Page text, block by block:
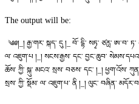
The output will be:
༄༅།_། རྒྱ་གར་ སྐད་ དུ །_ བོ་ དྷི་ སཏྭ་ ཙརྻ་ ཨ་བ་
ལ་ འཇུག་པ །_། སངས་རྒྱས་ དང་ བྱང་ཆུབ་
ཆོས་ ཀྱི་ སྐུ་ མངའ་ སྲས་ བཅས་ དང༌ །_། ཕྱག་འོས་
སྲས་ ཀྱི་ སྡོམ་ ལ་ འཇུག་པ་ ནི །_། ལུང་ བཞིན་